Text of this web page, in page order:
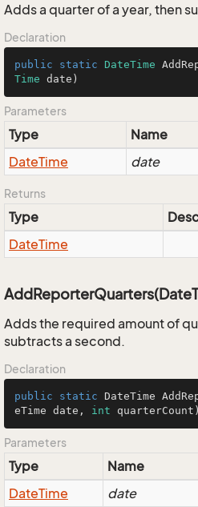
Adds a quarter of a year, then
Declaration
public static DateTime
Time date )
Parameters
Type Name
DateTime date
Returns
Type
DateTime
Adds the required amount of
subtracts a second.
Declaration
public static DateTime
eTime date, int quarterCount)
Parameters
Type Name
DateTime date